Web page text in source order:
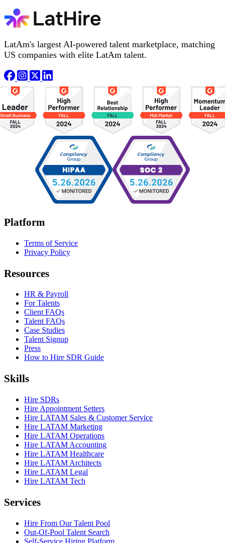
LatAm's largest AI-powered talent marketplace, matching
US companies with elite LatAm talent.
Platform
Terms of Service
Privacy Policy
Resources
HR & Payroll
For Talents
Client FAQs
Talent FAQs
Case Studies
Talent Signup
Press
How to Hire SDR Guide
Skills
Hire SDRs
Hire Appointment Setters
Hire LATAM Sales & Customer Service
Hire LATAM Marketing
Hire LATAM Operations
Hire LATAM Accounting
Hire LATAM Healthcare
Hire LATAM Architects
Hire LATAM Legal
Hire LATAM Tech
Services
Hire From Our Talent Pool
Out-Of-Pool Talent Search
Self-Service Hiring Platform